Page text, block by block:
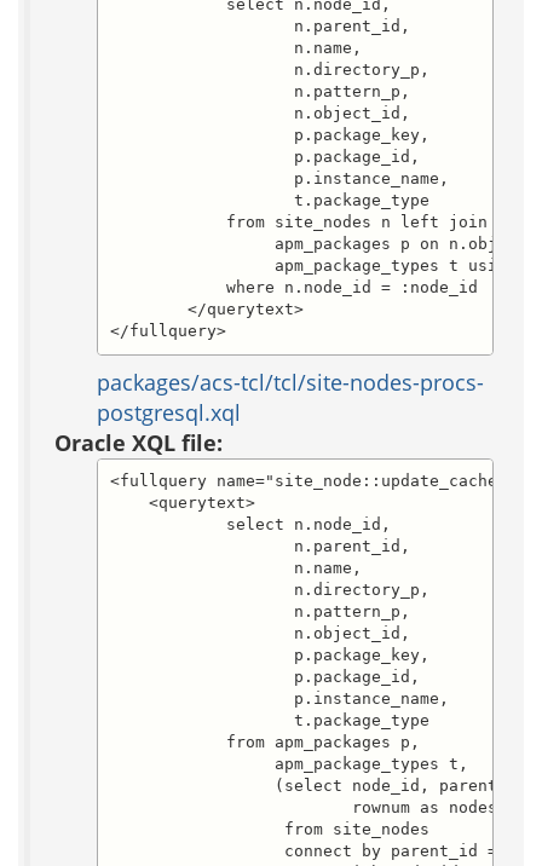
            from site_nodes n left join
apm_packages p on
apm_package_types t using
            where n.node_id = :node_id
        </querytext>
</fullquery>
packages/acs-tcl/tcl/site-nodes-procs-
postgresql.xql
Oracle XQL file:
<fullquery
    <querytext>